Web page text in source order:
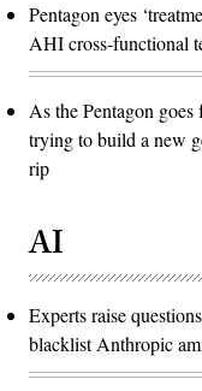
Pentagon eyes
AHI cross-functional
As the Pentagon
trying to build a new
rip
AI
Experts raise
blacklist Anthropic